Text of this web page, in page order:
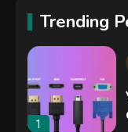
Trending
1